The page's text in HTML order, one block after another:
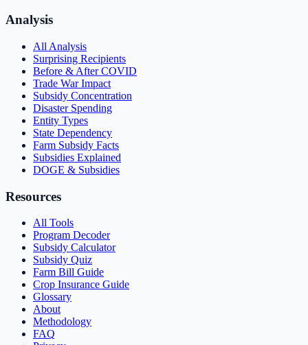
Analysis
All Analysis
Surprising Recipients
Before & After COVID
Trade War Impact
Subsidy Concentration
Disaster Spending
Entity Types
State Dependency
Farm Subsidy Facts
Subsidies Explained
DOGE & Subsidies
Resources
All Tools
Program Decoder
Subsidy Calculator
Subsidy Quiz
Farm Bill Guide
Crop Insurance Guide
Glossary
About
Methodology
FAQ